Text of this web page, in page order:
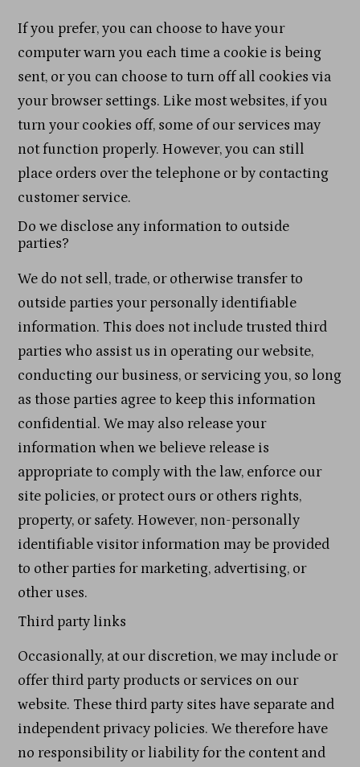
If you prefer, you can choose to have your
computer warn you each time a cookie is being
sent, or you can choose to turn off all cookies via
your browser settings. Like most websites, if you
turn your cookies off, some of our services may
not function properly. However, you can still
place orders over the telephone or by contacting
customer service.
Do we disclose any information to outside
parties?
We do not sell, trade, or otherwise transfer to
outside parties your personally identifiable
information. This does not include trusted third
parties who assist us in operating our website,
conducting our business, or servicing you, so long
as those parties agree to keep this information
confidential. We may also release your
information when we believe release is
appropriate to comply with the law, enforce our
site policies, or protect ours or others rights,
property, or safety. However, non-personally
identifiable visitor information may be provided
to other parties for marketing, advertising, or
other uses.
Third party links
Occasionally, at our discretion, we may include or
offer third party products or services on our
website. These third party sites have separate and
independent privacy policies. We therefore have
no responsibility or liability for the content and